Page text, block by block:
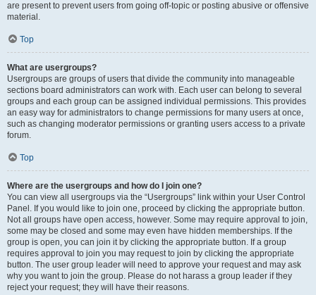
are present to prevent users from going off-topic or posting abusive or offensive
material.
Top
What are usergroups?
Usergroups are groups of users that divide the community into manageable
sections board administrators can work with. Each user can belong to several
groups and each group can be assigned individual permissions. This provides
an easy way for administrators to change permissions for many users at once,
such as changing moderator permissions or granting users access to a private
forum.
Top
Where are the usergroups and how do I join one?
You can view all usergroups via the “Usergroups” link within your User Control
Panel. If you would like to join one, proceed by clicking the appropriate button.
Not all groups have open access, however. Some may require approval to join,
some may be closed and some may even have hidden memberships. If the
group is open, you can join it by clicking the appropriate button. If a group
requires approval to join you may request to join by clicking the appropriate
button. The user group leader will need to approve your request and may ask
why you want to join the group. Please do not harass a group leader if they
reject your request; they will have their reasons.